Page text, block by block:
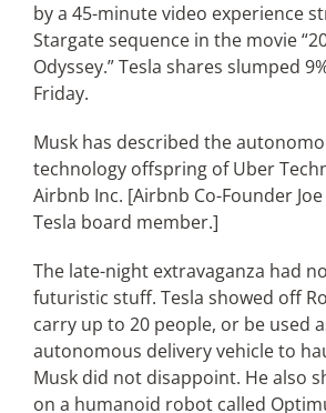
by a 45-minute video experience
Stargate sequence in the movie
Odyssey.” Tesla shares slumped
Friday.
Musk has described the
technology offspring of Uber
Airbnb Inc. [Airbnb Co-Founder
Tesla board member.]
The late-night extravaganza had
futuristic stuff. Tesla showed off
carry up to 20 people, or be used
autonomous delivery vehicle to
Musk did not disappoint. He also
on a humanoid robot called